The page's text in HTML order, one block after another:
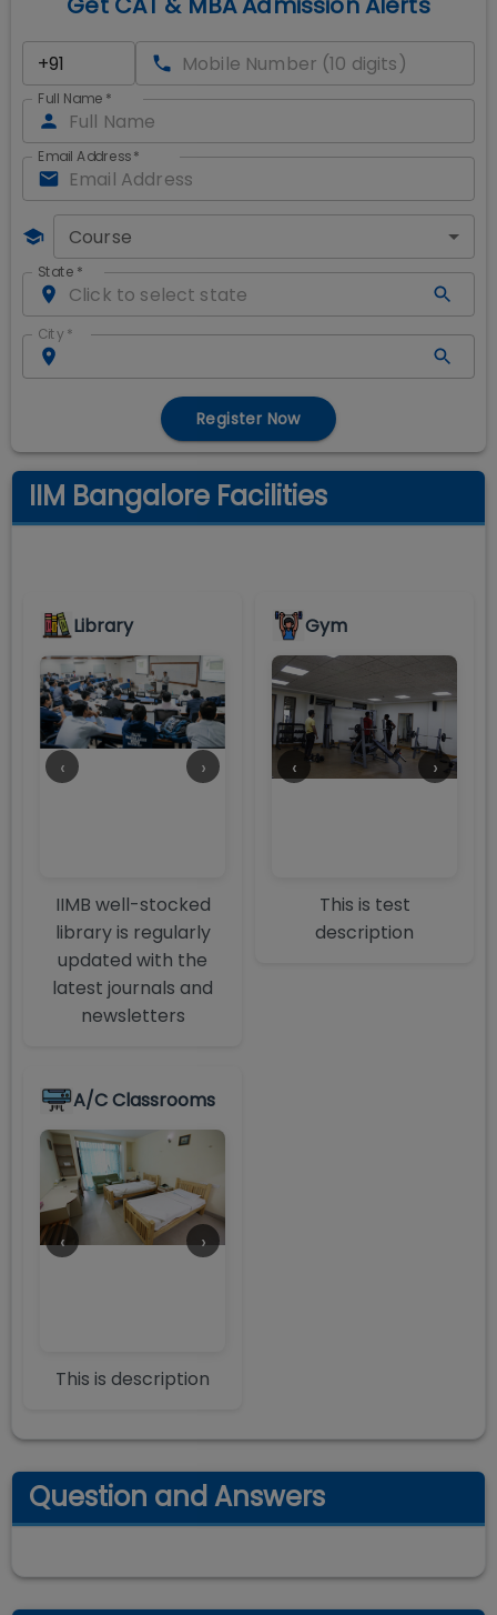
Full Name *
Email Address*
Course
State *
City *
Register Now
IIM Bangalore Facilities
Library
‹ ›
IIMB well-stocked
library is regularly
updated with the
latest journals and
newsletters
Gym
‹ ›
This is test
description
A/C Classrooms
‹ ›
This is description
Question and Answers